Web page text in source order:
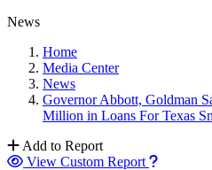
News
Home
Media Center
News
Governor Abbott, Goldman
Million in Loans For Texas
Add to Report
View Custom Report